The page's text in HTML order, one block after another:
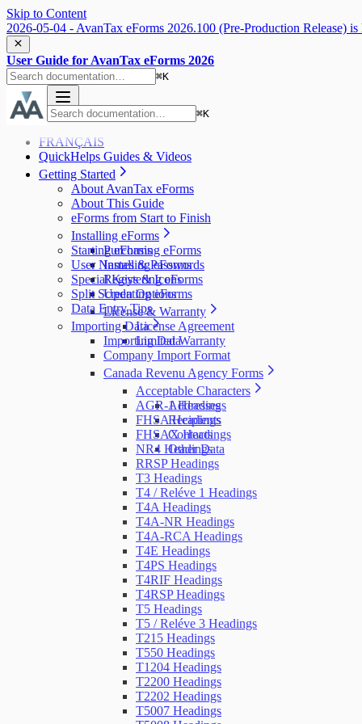
Skip to Content
2026-05-04 - AvanTax eForms 2026.100 (Pre-Production Release) is
User Guide for AvanTax eForms 2026
⌘K
⌘K
FRANÇAIS
QuickHelps Guides & Videos
Getting Started
About AvanTax eForms
About This Guide
eForms from Start to Finish
Installing eForms
Purchasing eForms
Installing eForms
Registering eForms
Updating eForms
License & Warranty
License Agreement
Limited Warranty
Starting eForms
User Names & Passwords
Special Keys & Icons
Split Screen Options
Data Entry Tips
Importing Data
Importing Data
Company Import Format
Canada Revenu Agency Forms
Acceptable Characters
Addresses
Recipients
Contacts
Other Data
AGR-1 Headings
FHSA Headings
FHSAX Headings
NR4 Headings
RRSP Headings
T3 Headings
T4 / Reléve 1 Headings
T4A Headings
T4A-NR Headings
T4A-RCA Headings
T4E Headings
T4PS Headings
T4RIF Headings
T4RSP Headings
T5 Headings
T5 / Reléve 3 Headings
T215 Headings
T550 Headings
T1204 Headings
T2200 Headings
T2202 Headings
T5007 Headings